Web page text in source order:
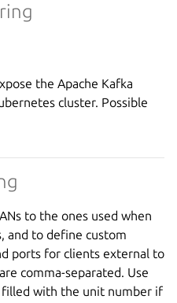
the Apache Kafka
cluster. Possible
to the ones used when
and to define custom
ports for clients external to
comma-separated. Use
filled with the unit number if